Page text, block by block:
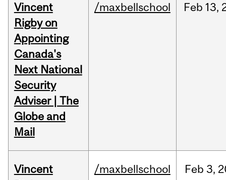
Vincent
Rigby on
Appointing
Canada's
Next National
Security
Adviser | The
Globe and
Mail
/maxbellschool Feb 13,
Vincent
/maxbellschool Feb 3,